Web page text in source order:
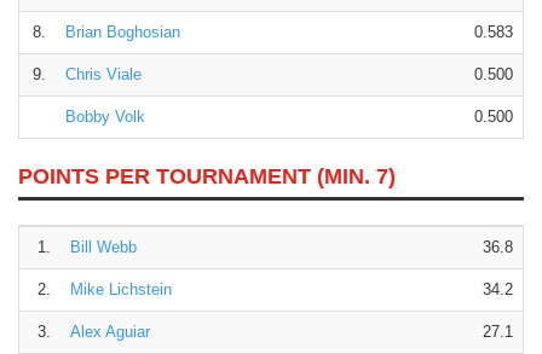
8. Brian Boghosian 0.583
9. Chris Viale 0.500
Bobby Volk 0.500
POINTS PER TOURNAMENT (MIN. 7)
1. Bill Webb 36.8
2. Mike Lichstein 34.2
3. Alex Aguiar 27.1